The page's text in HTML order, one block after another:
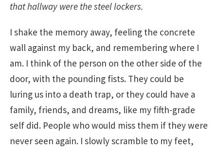
that hallway were the steel lockers.
I shake the memory away, feeling the concrete
wall against my back, and remembering where I
am. I think of the person on the other side of the
door, with the pounding fists. They could be
luring us into a death trap, or they could have a
family, friends, and dreams, like my fifth-grade
self did. People who would miss them if they were
never seen again. I slowly scramble to my feet,